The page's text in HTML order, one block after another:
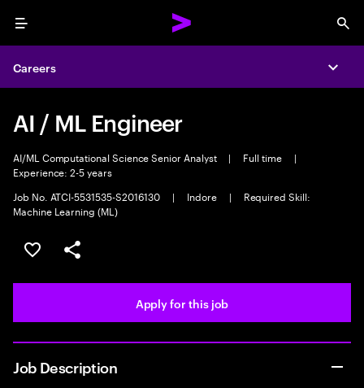
Menu
Careers
AI / ML Engineer
AI/ML Computational Science Senior Analyst | Full time
|
Experience: 2-5 years
Job No. ATCI-5531535-S2016130
| Indore |
Required Skill:
Machine Learning (ML)
Save this job
Share this job
Apply for this job
Job Description